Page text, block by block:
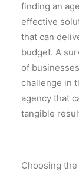
finding an
effective
that can
budget. A
of
challenge in
agency that
tangible
Choosing